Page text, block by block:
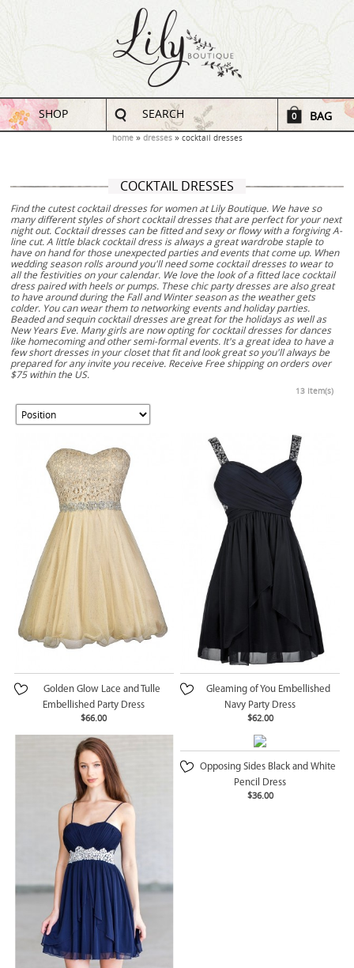
SHOP SEARCH 0 BAG
home dresses cocktail dresses
COCKTAIL DRESSES
Find the cutest cocktail dresses for women at Lily Boutique. We have so
many different styles of short cocktail dresses that are perfect for your next
night out. Cocktail dresses can be fitted and sexy or flowy with a forgiving A-
line cut. A little black cocktail dress is always a great wardrobe staple to
have on hand for those unexpected parties and events that come up. When
wedding season rolls around you'll need some cocktail dresses to wear to
all the festivities on your calendar. We love the look of a fitted lace cocktail
dress paired with heels or pumps. These chic party dresses are also great
to have around during the Fall and Winter season as the weather gets
colder. You can wear them to networking events and holiday parties.
Beaded and sequin cocktail dresses are great for the holidays as well as
New Years Eve. Many girls are now opting for cocktail dresses for dances
like homecoming and other semi-formal events. It's a great idea to have a
few short dresses in your closet that fit and look great so you'll always be
prepared for any invite you receive. Receive Free shipping on orders over
$75 within the US.
13 Item(s)
Golden Glow Lace and Tulle
Embellished Party Dress
$66.00
Gleaming of You Embellished
Navy Party Dress
$62.00
Opposing Sides Black and White
Pencil Dress
$36.00